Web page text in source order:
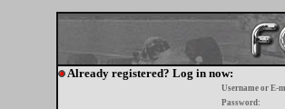
Already registered? Log in now:
Username or E-
Password: